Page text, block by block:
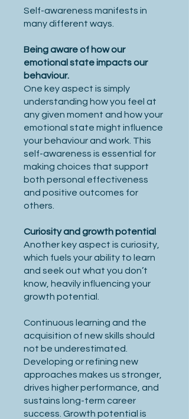
Self-awareness manifests in
many different ways.
Being aware of how our
emotional state impacts our
behaviour.
One key aspect is simply
understanding how you feel at
any given moment and how your
emotional state might influence
your behaviour and work. This
self-awareness is essential for
making choices that support
both personal effectiveness
and positive outcomes for
others.
Curiosity and growth potential
Another key aspect is curiosity,
which fuels your ability to learn
and seek out what you don’t
know, heavily influencing your
growth potential.
Continuous learning and the
acquisition of new skills should
not be underestimated.
Developing or refining new
approaches makes us stronger,
drives higher performance, and
sustains long-term career
success. Growth potential is